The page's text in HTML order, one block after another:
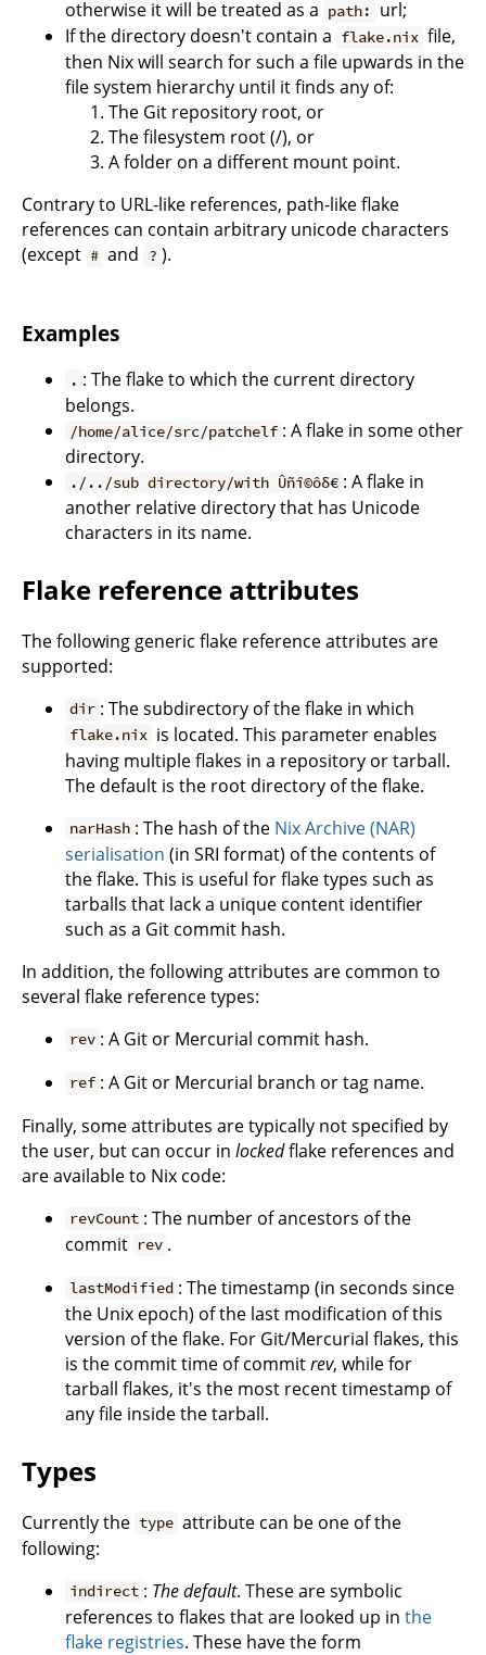
otherwise it will be treated as a path:
url;
If the directory doesn't contain a flake.nix file,
then Nix will search for such a file upwards in the
file system hierarchy until it finds any of:
The Git repository root, or
The filesystem root (/), or
A folder on a different mount point.
Contrary to URL-like references, path-like flake
references can contain arbitrary unicode characters
(except # and ? ).
Examples
. : The flake to which the current directory
belongs.
/home/alice/src/patchelf : A flake in some other
directory.
./../sub directory/with Ûñî©ôδ€ : A flake in
another relative directory that has Unicode
characters in its name.
Flake reference attributes
The following generic flake reference attributes are
supported:
dir : The subdirectory of the flake in which
flake.nix is located. This parameter enables
having multiple flakes in a repository or tarball.
The default is the root directory of the flake.
narHash : The hash of the Nix Archive (NAR)
serialisation (in SRI format) of the contents of
the flake. This is useful for flake types such as
tarballs that lack a unique content identifier
such as a Git commit hash.
In addition, the following attributes are common to
several flake reference types:
rev : A Git or Mercurial commit hash.
ref : A Git or Mercurial branch or tag name.
Finally, some attributes are typically not specified by
the user, but can occur in lockedflake references and
are available to Nix code:
revCount : The number of ancestors of the
commit rev .
lastModified : The timestamp (in seconds since
the Unix epoch) of the last modification of this
version of the flake. For Git/Mercurial flakes, this
is the commit time of commitrev, while for
tarball flakes, it's the most recent timestamp of
any file inside the tarball.
Types
Currently the type attribute can be one of the
following:
indirect : The default. These are symbolic
references to flakes that are looked up in the
flake registries. These have the form